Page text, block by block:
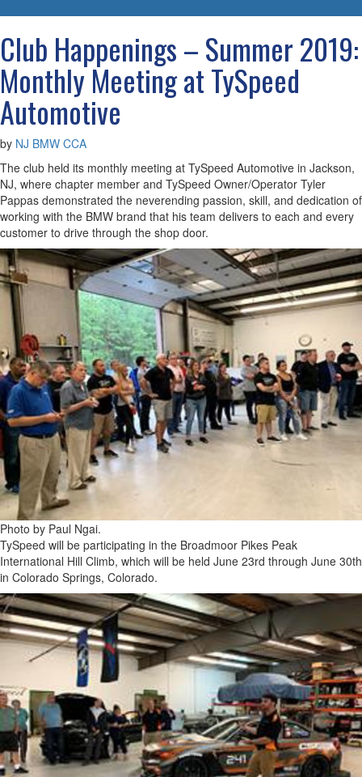
Club Happenings – Summer 2019:
Monthly Meeting at TySpeed
Automotive
by NJ BMW CCA
The club held its monthly meeting at TySpeed Automotive in Jackson,
NJ, where chapter member and TySpeed Owner/Operator Tyler
Pappas demonstrated the neverending passion, skill, and dedication of
working with the BMW brand that his team delivers to each and every
customer to drive through the shop door.
Photo by Paul Ngai.
TySpeed will be participating in the Broadmoor Pikes Peak
International Hill Climb, which will be held June 23rd through June 30th
in Colorado Springs, Colorado.